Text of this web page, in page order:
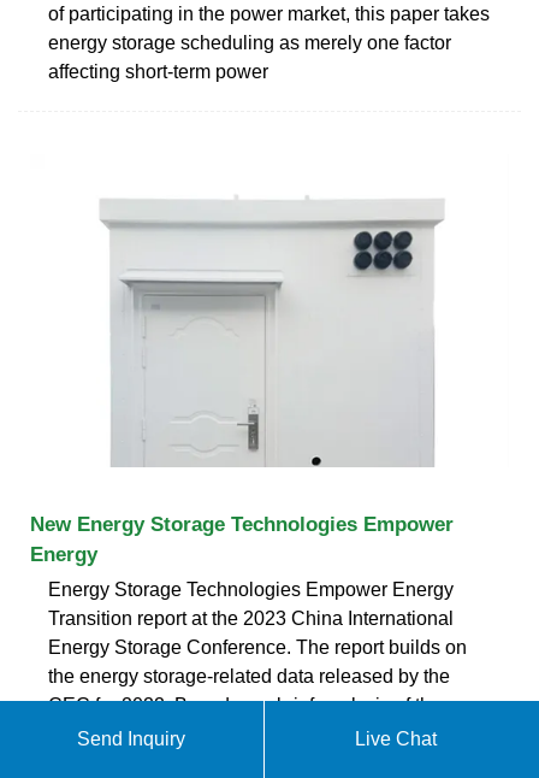
of participating in the power market, this paper takes
energy storage scheduling as merely one factor
affecting short-term power
New Energy Storage Technologies Empower
Energy
Energy Storage Technologies Empower Energy
Transition report at the 2023 China International
Energy Storage Conference. The report builds on
the energy storage-related data released by the
CEC for 2022. Based on a brief analysis of the
global and Chinese energy storage markets in
Send Inquiry Live Chat